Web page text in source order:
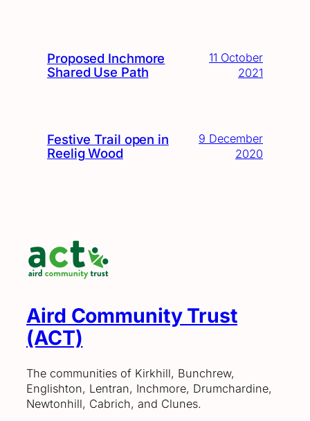
Proposed Inchmore
Shared Use Path
11 October
2021
Festive Trail open in
Reelig Wood
9 December
2020
Aird Community Trust
(ACT)
The communities of Kirkhill, Bunchrew,
Englishton, Lentran, Inchmore, Drumchardine,
Newtonhill, Cabrich, and Clunes.